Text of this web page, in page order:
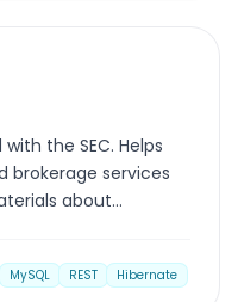
the SEC. Helps
brokerage services
about
MySQL REST Hibernate